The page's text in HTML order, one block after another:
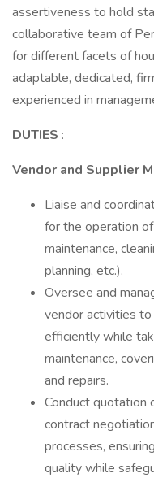
assertiveness to hold
collaborative team of
for different facets of
adaptable, dedicated,
experienced in
DUTIES :
Vendor and Supplier
Liaise and
for the operation
maintenance,
planning, etc.).
Oversee and
vendor activities
efficiently while
maintenance,
and repairs.
Conduct quotation
contract
processes,
quality while